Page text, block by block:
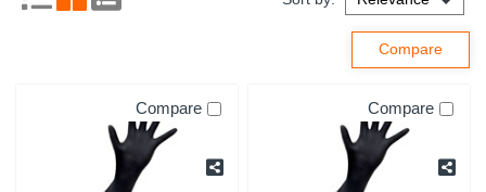
Compare Compare